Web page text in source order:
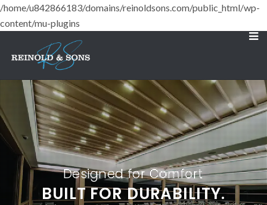
/home/u842866183/domains/reinoldsons.com/public_html/wp-
content/mu-plugins
BUILT FOR DURABILITY.
Designed for Comfort